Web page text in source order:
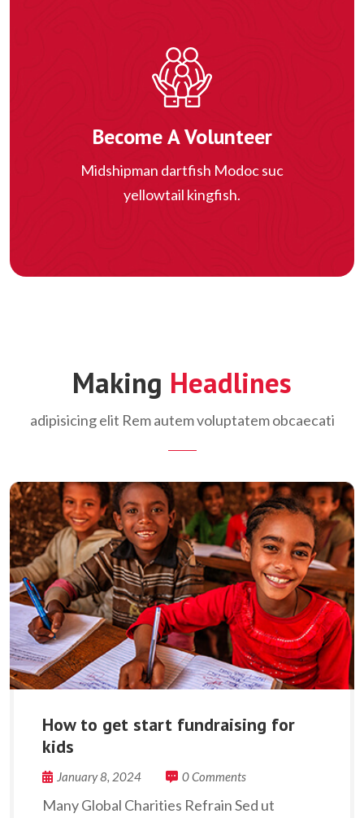
Become A Volunteer
Midshipman dartfish Modoc suc
yellowtail kingfish.
Making Headlines
adipisicing elit Rem autem voluptatem obcaecati
How to get start fundraising for
kids
January 8, 2024 0 Comments
Many Global Charities Refrain Sed ut